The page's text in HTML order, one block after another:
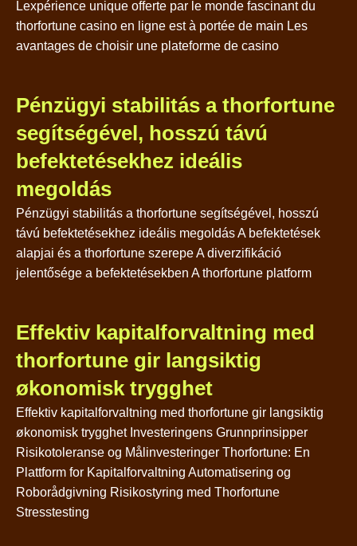
Lexpérience unique offerte par le monde fascinant du
thorfortune casino en ligne est à portée de main Les
avantages de choisir une plateforme de casino
Pénzügyi stabilitás a thorfortune
segítségével, hosszú távú
befektetésekhez ideális
megoldás
Pénzügyi stabilitás a thorfortune segítségével, hosszú
távú befektetésekhez ideális megoldás A befektetések
alapjai és a thorfortune szerepe A diverzifikáció
jelentősége a befektetésekben A thorfortune platform
Effektiv kapitalforvaltning med
thorfortune gir langsiktig
økonomisk trygghet
Effektiv kapitalforvaltning med thorfortune gir langsiktig
økonomisk trygghet Investeringens Grunnprinsipper
Risikotoleranse og Målinvesteringer Thorfortune: En
Plattform for Kapitalforvaltning Automatisering og
Roborådgivning Risikostyring med Thorfortune
Stresstesting